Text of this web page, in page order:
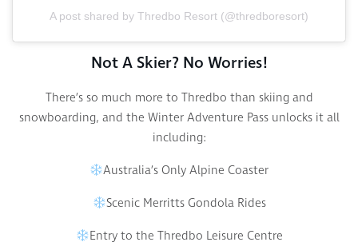
A post shared by Thredbo Resort (@thredboresort)
Not A Skier? No Worries!
There’s so much more to Thredbo than skiing and
snowboarding, and the Winter Adventure Pass unlocks it all
including:
Australia’s Only Alpine Coaster
Scenic Merritts Gondola Rides
Entry to the Thredbo Leisure Centre